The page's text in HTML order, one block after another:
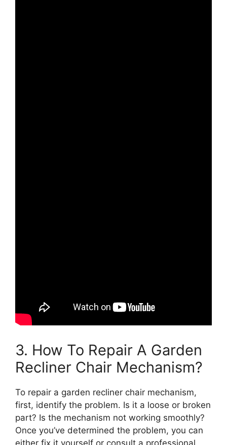
3. How To Repair A Garden
Recliner Chair Mechanism?
To repair a garden recliner chair mechanism,
first, identify the problem. Is it a loose or broken
part? Is the mechanism not working smoothly?
Once you’ve determined the problem, you can